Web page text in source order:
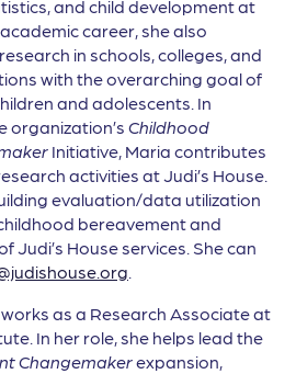
and child development at
career, she also
in schools, colleges, and
with the overarching goal of
and adolescents. In
organization’s Childhood
Initiative, Maria contributes
activities at Judi’s House.
evaluation/data utilization
bereavement and
Judi’s House services. She can
.
works as a Research Associate at
In her role, she helps lead the
Changemakerexpansion,